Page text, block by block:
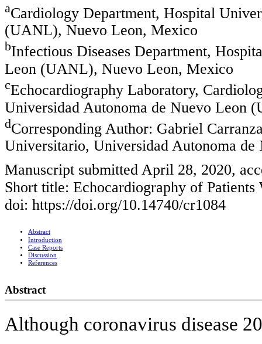
aCardiology Department, Hospital
(UANL), Nuevo Leon, Mexico
bInfectious Diseases Department,
Leon (UANL), Nuevo Leon, Mexico
cEchocardiography Laboratory,
Universidad Autonoma de Nuevo Leon
dCorresponding Author: Gabriel
Universitario, Universidad Autonoma
Manuscript submitted April 28, 2020,
Short title: Echocardiography of
doi: https://doi.org/10.14740/cr1084
Abstract
Introduction
Case Reports
Discussion
References
Abstract
Although coronavirus disease